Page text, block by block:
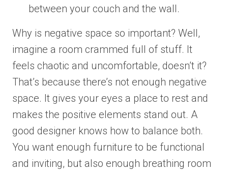
between your couch and the wall.
Why is negative space so important? Well,
imagine a room crammed full of stuff. It
feels chaotic and uncomfortable, doesn’t it?
That’s because there’s not enough negative
space. It gives your eyes a place to rest and
makes the positive elements stand out. A
good designer knows how to balance both.
You want enough furniture to be functional
and inviting, but also enough breathing room